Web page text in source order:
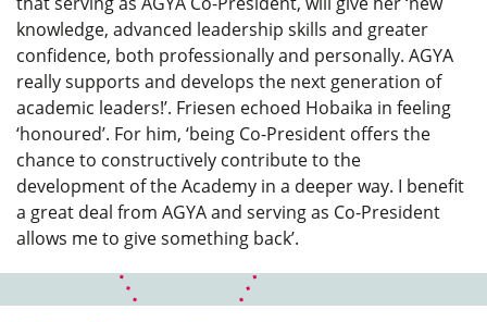
knowledge, advanced leadership skills and greater
confidence, both professionally and personally. AGYA
really supports and develops the next generation of
academic leaders!’. Friesen echoed Hobaika in feeling
‘honoured’. For him, ‘being Co-President offers the
chance to constructively contribute to the
development of the Academy in a deeper way. I benefit
a great deal from AGYA and serving as Co-President
allows me to give something back’.